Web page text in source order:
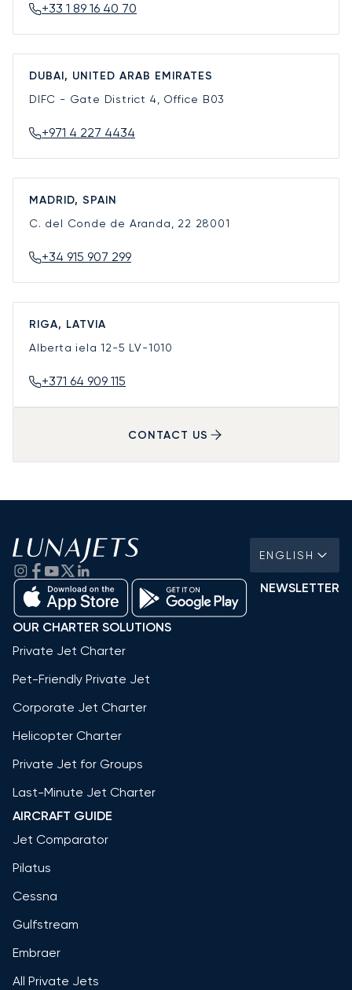
+33 1 89 16 40 70
DUBAI, UNITED ARAB EMIRATES
DIFC - Gate District 4, Office B03
+971 4 227 4434
MADRID, SPAIN
C. del Conde de Aranda, 22 28001
+34 915 907 299
RIGA, LATVIA
Alberta iela 12-5 LV-1010
+371 64 909 115
CONTACT US
ENGLISH
NEWSLETTER
OUR CHARTER SOLUTIONS
Private Jet Charter
Pet-Friendly Private Jet
Corporate Jet Charter
Helicopter Charter
Private Jet for Groups
Last-Minute Jet Charter
AIRCRAFT GUIDE
Jet Comparator
Pilatus
Cessna
Gulfstream
Embraer
All Private Jets